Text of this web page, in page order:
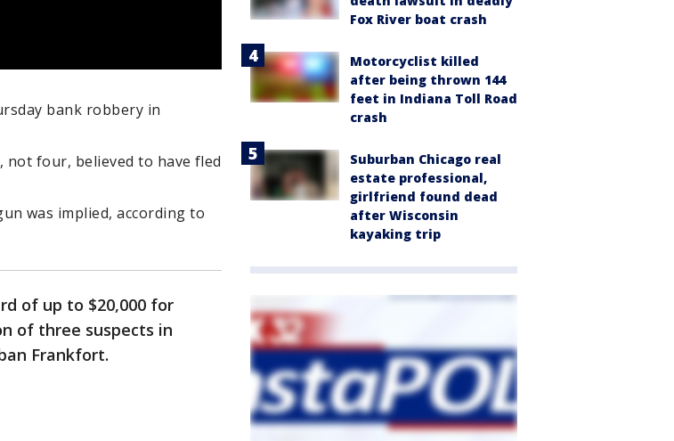
bank robbery in
four, believed to have fled
was implied, according to
of up to $20,000 for
of three suspects in
Frankfort.
Fox River boat crash
Motorcyclist killed
after being thrown 144
feet in Indiana Toll Road
crash
Suburban Chicago real
estate professional,
girlfriend found dead
after Wisconsin
kayaking trip